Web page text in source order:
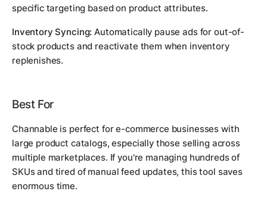
specific targeting based on product attributes.
Inventory Syncing: Automatically pause ads for out-of-
stock products and reactivate them when inventory
replenishes.
Best For
Channable is perfect for e-commerce businesses with
large product catalogs, especially those selling across
multiple marketplaces. If you're managing hundreds of
SKUs and tired of manual feed updates, this tool saves
enormous time.